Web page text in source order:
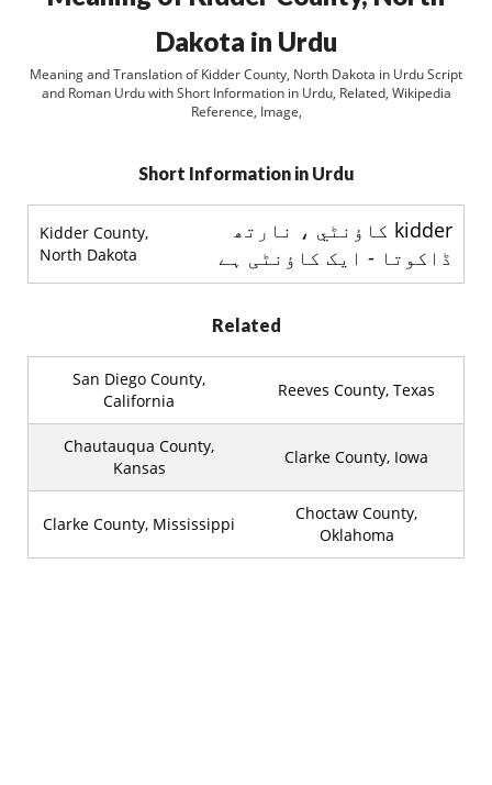
Dakota in Urdu
Meaning and Translation of Kidder County, North Dakota in Urdu Script
and Roman Urdu with Short Information in Urdu, Related, Wikipedia
Reference, Image,
Short Information in Urdu
Kidder County,
North Dakota
kidder کاؤنٹي ، نارتھ
ڈاکوتا - ایک کاؤنٹی ہے
Related
San Diego County,
California
Reeves County, Texas
Chautauqua County,
Kansas
Clarke County, Iowa
Clarke County, Mississippi
Choctaw County,
Oklahoma